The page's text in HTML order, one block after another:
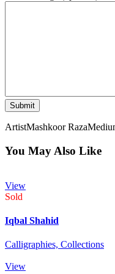
ArtistMashkoor Raza
You May Also Like
View
Sold
Iqbal Shahid
Calligraphies, Collections
View